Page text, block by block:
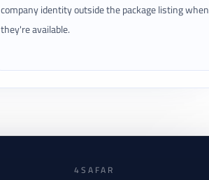
company identity outside the package listing when
they're available.
4SAFAR